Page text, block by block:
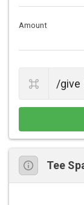
Amount
Tee